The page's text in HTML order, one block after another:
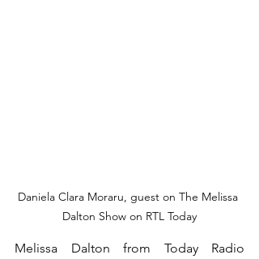
Daniela Clara Moraru, guest on The Melissa
Dalton Show on RTL Today
Melissa Dalton from Today Radio